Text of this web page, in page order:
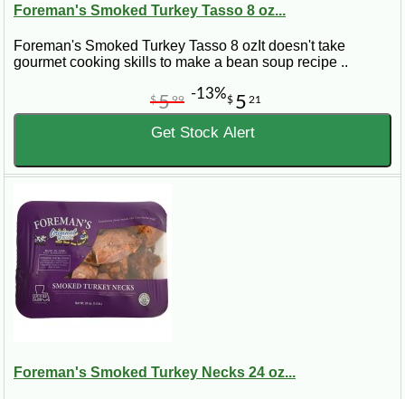
Foreman's Smoked Turkey Tasso 8 oz...
Foreman's Smoked Turkey Tasso 8 ozIt doesn't take
gourmet cooking skills to make a bean soup recipe ..
$ 5 21
$599 -13%
Get Stock Alert
Foreman's Smoked Turkey Necks 24 oz...